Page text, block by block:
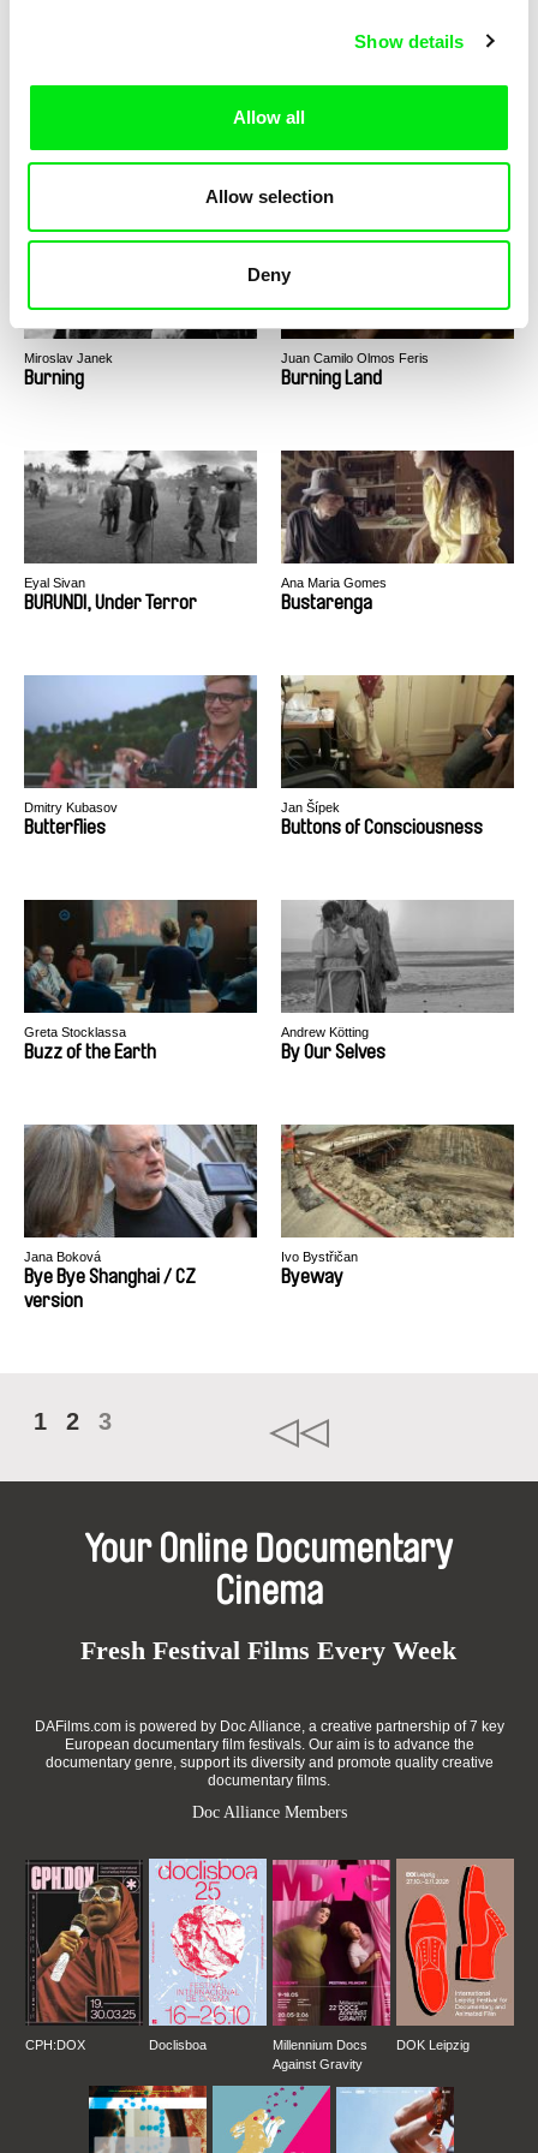
Show details
Allow all
Allow selection
Deny
Buried Hopes Burma VJ
Miroslav Janek
Burning
Juan Camilo Olmos Feris
Burning Land
Eyal Sivan
BURUNDI, Under Terror
Ana Maria Gomes
Bustarenga
Dmitry Kubasov
Butterflies
Jan Šípek
Buttons of Consciousness
Greta Stocklassa
Buzz of the Earth
Andrew Kötting
By Our Selves
Jana Boková
Bye Bye Shanghai / CZ
version
Ivo Bystřičan
Byeway
1 2 3
Your Online Documentary
Cinema
Fresh Festival Films Every Week
DAFilms.com is powered by Doc Alliance, a creative partnership of 7 key
European documentary film festivals. Our aim is to advance the
documentary genre, support its diversity and promote quality creative
documentary films.
Doc Alliance Members
CPH:DOX Doclisboa
Millennium Docs
Against Gravity
DOK Leipzig